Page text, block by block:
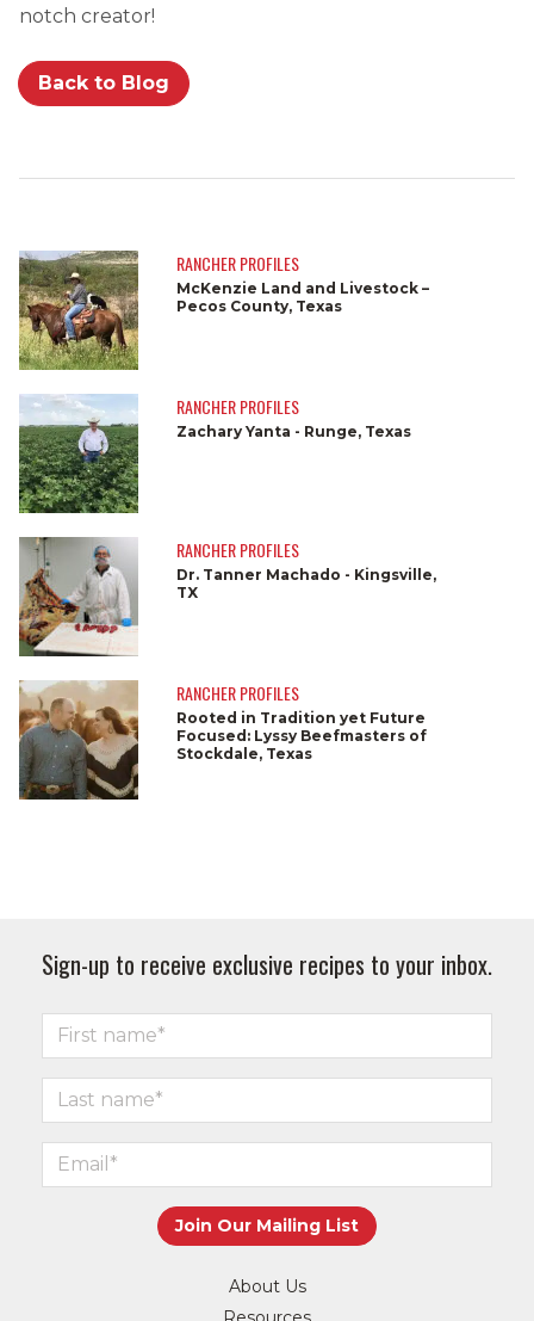
notch creator!
Back to Blog
RANCHER PROFILES
McKenzie Land and Livestock –
Pecos County, Texas
RANCHER PROFILES
Zachary Yanta - Runge, Texas
RANCHER PROFILES
Dr. Tanner Machado - Kingsville,
TX
RANCHER PROFILES
Rooted in Tradition yet Future
Focused: Lyssy Beefmasters of
Stockdale, Texas
Sign-up to receive exclusive recipes to your inbox.
About Us